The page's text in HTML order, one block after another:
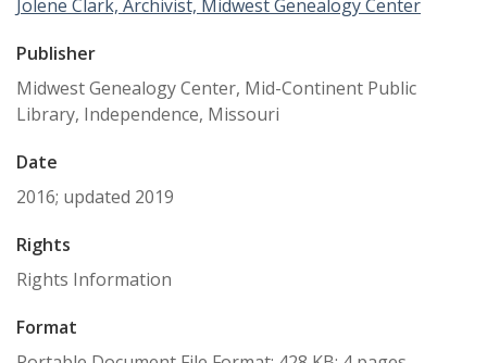
Jolene Clark, Archivist, Midwest Genealogy Center
Publisher
Midwest Genealogy Center, Mid-Continent Public
Library, Independence, Missouri
Date
2016; updated 2019
Rights
Rights Information
Format